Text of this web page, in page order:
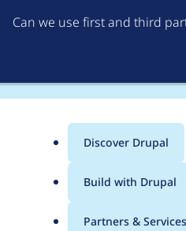
Can we use first and third
Main
menu
Discover Drupal
Build with Drupal
Partners & Services